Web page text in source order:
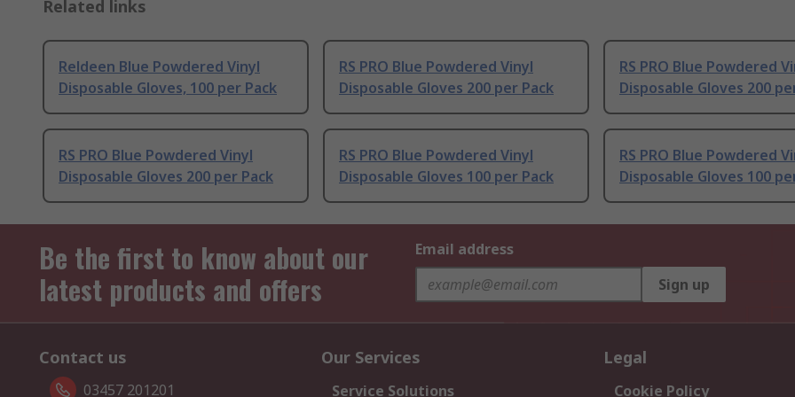
Related links
Reldeen Blue Powdered Vinyl
Disposable Gloves, 100 per Pack
RS PRO Blue Powdered Vinyl
Disposable Gloves 200 per Pack
RS PRO Blue Powdered
Disposable Gloves 200
RS PRO Blue Powdered Vinyl
Disposable Gloves 200 per Pack
RS PRO Blue Powdered Vinyl
Disposable Gloves 100 per Pack
RS PRO Blue Powdered
Disposable Gloves 100
Be the first to know about our
latest products and offers
Email address
Sign up
Contact us
03457 201201
Our Services
Service Solutions
Legal
Cookie Policy